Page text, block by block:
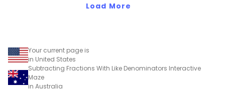
Load More
Your current page is
in United States
Subtracting Fractions With Like Denominators Interactive
Maze
in Australia